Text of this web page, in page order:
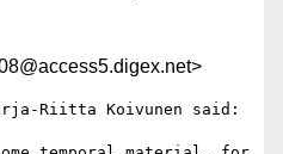
Riitta Koivunen said: